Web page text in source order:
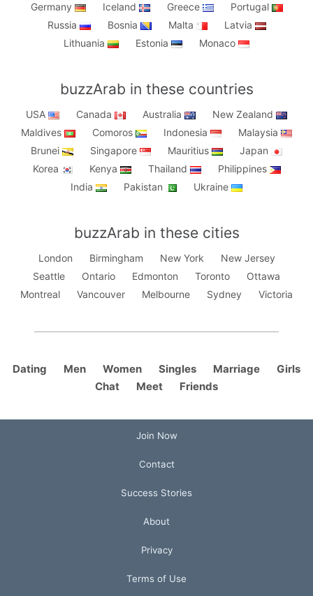
Germany
Iceland Greece
Portugal
Russia
Bosnia Malta
Latvia
Lithuania
Estonia Monaco
buzzArab in these countries
USA Canada Australia
New Zealand
Maldives
Comoros Indonesia
Malaysia
Brunei
Singapore Mauritius
Japan
Korea
Kenya Thailand
Philippines
India
Pakistan Ukraine
buzzArab in these cities
London Birmingham New York
New Jersey
Seattle
Ontario Edmonton Toronto
Ottawa
Montreal
Vancouver Melbourne Sydney Victoria
Dating Men Women Singles Marriage
Girls
Chat
Meet Friends
Join Now
Contact
Success Stories
About
Privacy
Terms of Use